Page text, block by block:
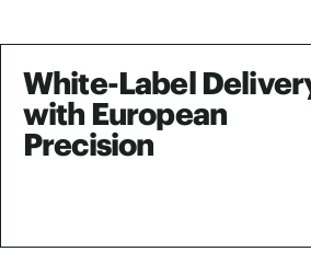
White-Label
with European
Precision